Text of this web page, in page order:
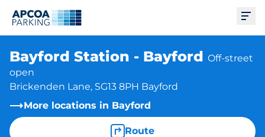
Bayford Station - Bayford Off-street
open
Brickenden Lane, SG13 8PH Bayford
More locations in Bayford
Route